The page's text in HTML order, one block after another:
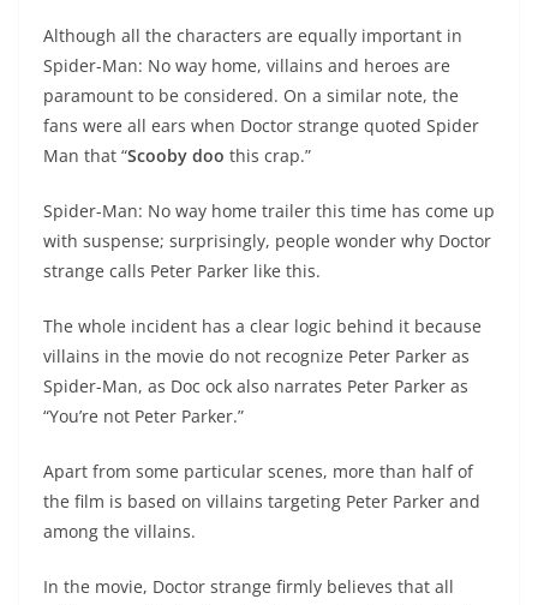
Although all the characters are equally important in
Spider-Man: No way home, villains and heroes are
paramount to be considered. On a similar note, the
fans were all ears when Doctor strange quoted Spider
Man that “Scooby doo this crap.”
Spider-Man: No way home trailer this time has come up
with suspense; surprisingly, people wonder why Doctor
strange calls Peter Parker like this.
The whole incident has a clear logic behind it because
villains in the movie do not recognize Peter Parker as
Spider-Man, as Doc ock also narrates Peter Parker as
“You’re not Peter Parker.”
Apart from some particular scenes, more than half of
the film is based on villains targeting Peter Parker and
among the villains.
In the movie, Doctor strange firmly believes that all